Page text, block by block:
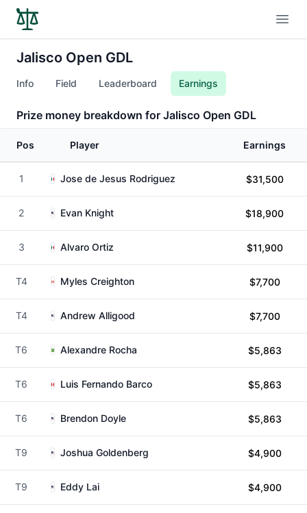
Jalisco Open GDL
Info Field Leaderboard Earnings
Prize money breakdown for Jalisco Open GDL
Pos Player Earnings
1 Jose de Jesus Rodriguez $31,500
2 Evan Knight $18,900
3 Alvaro Ortiz $11,900
T4 Myles Creighton $7,700
T4 Andrew Alligood $7,700
T6 Alexandre Rocha $5,863
T6 Luis Fernando Barco $5,863
T6 Brendon Doyle $5,863
T9 Joshua Goldenberg $4,900
T9 Eddy Lai $4,900